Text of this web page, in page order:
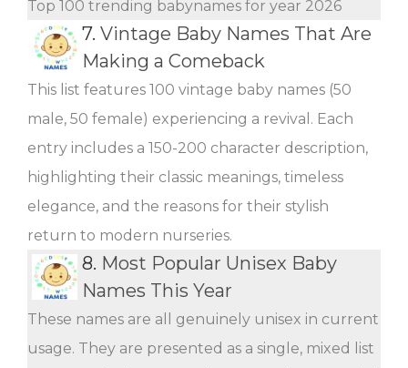
Top 100 trending babynames for year 2026
7. Vintage Baby Names That Are
Making a Comeback
This list features 100 vintage baby names (50
male, 50 female) experiencing a revival. Each
entry includes a 150-200 character description,
highlighting their classic meanings, timeless
elegance, and the reasons for their stylish
return to modern nurseries.
8. Most Popular Unisex Baby
Names This Year
These names are all genuinely unisex in current
usage. They are presented as a single, mixed list